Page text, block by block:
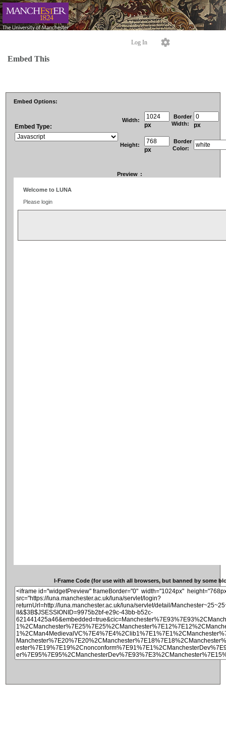
Log In
Embed This
Embed Options:
Embed Type:
Width:
px
Border
Width:
px
Height:
px
Border
Color:
Preview :
I-Frame Code (for use with all browsers, but banned by some